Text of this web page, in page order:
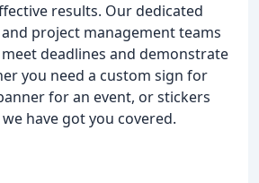
results. Our dedicated
project management teams
deadlines and demonstrate
you need a custom sign for
for an event, or stickers
have got you covered.